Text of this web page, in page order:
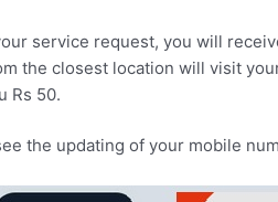
service request, you will
the closest location will visit
Rs 50.
the updating of your mobile